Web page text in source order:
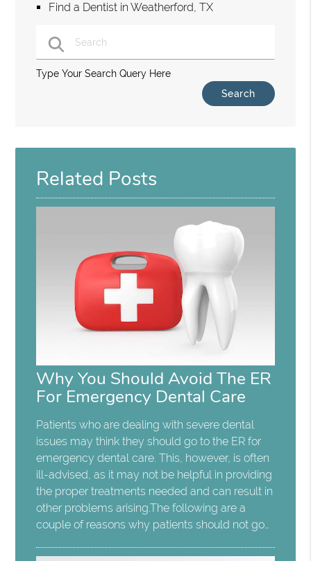
Find a Dentist in Weatherford, TX
Type Your Search Query Here
Related Posts
Why You Should Avoid The ER
For Emergency Dental Care
Patients who are dealing with severe dental
issues may think they should go to the ER for
emergency dental care. This, however, is often
ill-advised, as it may not be helpful in providing
the proper treatments needed and can result in
other problems arising.The following are a
couple of reasons why patients should not go…